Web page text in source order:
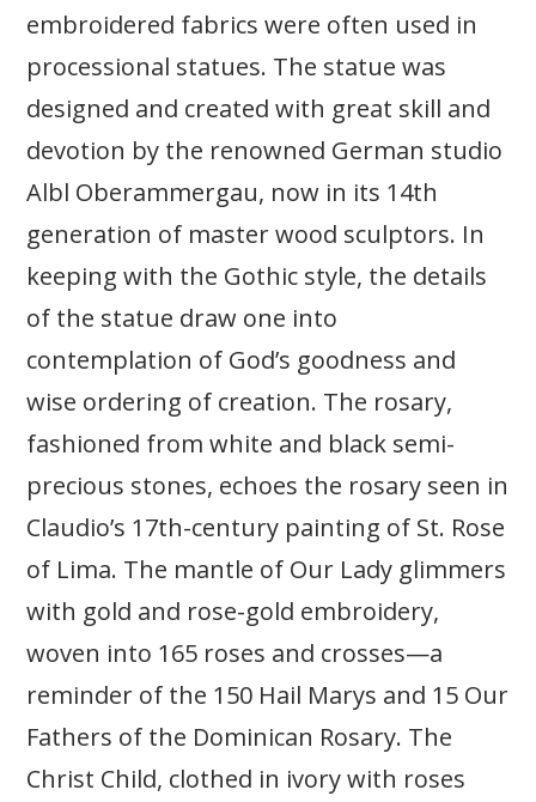
embroidered fabrics were often used in
processional statues. The statue was
designed and created with great skill and
devotion by the renowned German studio
Albl Oberammergau, now in its 14th
generation of master wood sculptors. In
keeping with the Gothic style, the details
of the statue draw one into
contemplation of God’s goodness and
wise ordering of creation. The rosary,
fashioned from white and black semi-
precious stones, echoes the rosary seen in
Claudio’s 17th-century painting of St. Rose
of Lima. The mantle of Our Lady glimmers
with gold and rose-gold embroidery,
woven into 165 roses and crosses—a
reminder of the 150 Hail Marys and 15 Our
Fathers of the Dominican Rosary. The
Christ Child, clothed in ivory with roses